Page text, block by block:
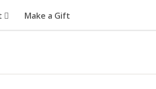
Make a Gift